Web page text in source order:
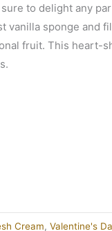
to delight any
vanilla sponge and
fruit. This heart-
Cream, Valentine's